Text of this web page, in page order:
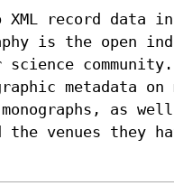
record data
is the open
science
metadata on
as well
venues they